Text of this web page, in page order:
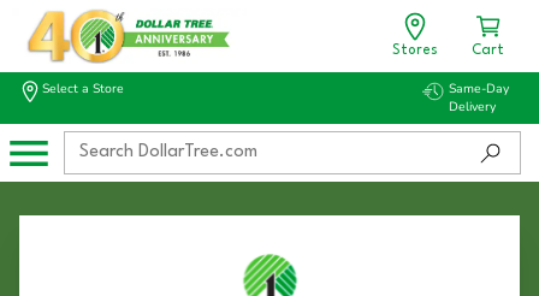
Stores Cart
Select a Store
Same-Day
Delivery